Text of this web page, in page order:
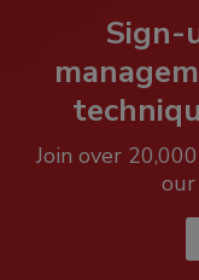
Sign-
Join over